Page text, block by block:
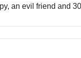
an evil friend and